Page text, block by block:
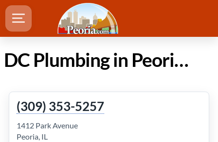
DC Plumbing in Peoria Illinois
(309) 353-5257
1412 Park Avenue
Peoria, IL